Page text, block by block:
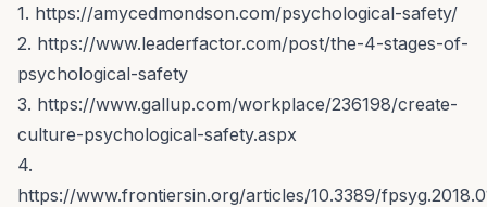
1. https://amycedmondson.com/psychological-safety/
2. https://www.leaderfactor.com/post/the-4-stages-of-
psychological-safety
3. https://www.gallup.com/workplace/236198/create-
culture-psychological-safety.aspx
4.
https://www.frontiersin.org/articles/10.3389/